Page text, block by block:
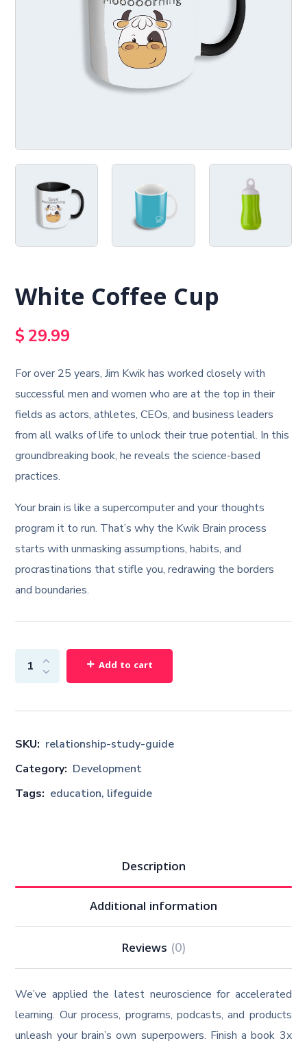
White Coffee Cup
$ 29.99
For over 25 years, Jim Kwik has worked closely with
successful men and women who are at the top in their
fields as actors, athletes, CEOs, and business leaders
from all walks of life to unlock their true potential. In this
groundbreaking book, he reveals the science-based
practices.
Your brain is like a supercomputer and your thoughts
program it to run. That’s why the Kwik Brain process
starts with unmasking assumptions, habits, and
procrastinations that stifle you, redrawing the borders
and boundaries.
SKU: relationship-study-guide
Category: Development
Tags: education, lifeguide
Add to cart
Description
Additional information
Reviews (0)
We’ve applied the latest neuroscience for accelerated
learning. Our process, programs, podcasts, and products
unleash your brain’s own superpowers. Finish a book 3x